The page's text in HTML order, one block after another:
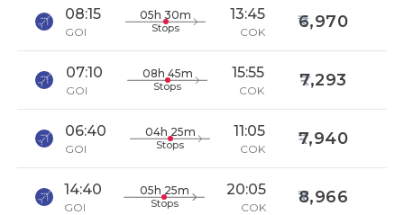
08:15
GOI
05h 30m
Stops
13:45
COK
6,970
07:10
GOI
08h 45m
Stops
15:55
COK
7,293
06:40
GOI
04h 25m
Stops
11:05
COK
7,940
14:40
GOI
05h 25m
Stops
20:05
COK
8,966